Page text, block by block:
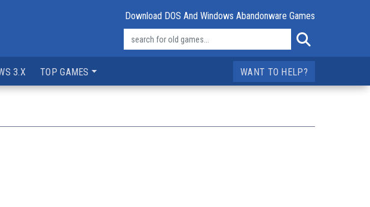
Download DOS And Windows Abandonware Games
3.X TOP GAMES WANT TO HELP?